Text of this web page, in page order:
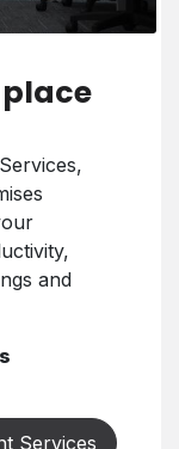
place
and
Services